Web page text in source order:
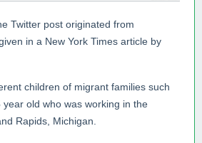
Twitter post originated from
in a New York Times article by
children of migrant families such
year old who was working in the
Rapids, Michigan.